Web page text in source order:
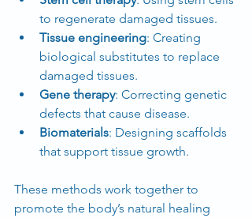
to regenerate damaged tissues.
Tissue engineering: Creating
biological substitutes to replace
damaged tissues.
Gene therapy: Correcting genetic
defects that cause disease.
Biomaterials: Designing scaffolds
that support tissue growth.
These methods work together to
promote the body’s natural healing